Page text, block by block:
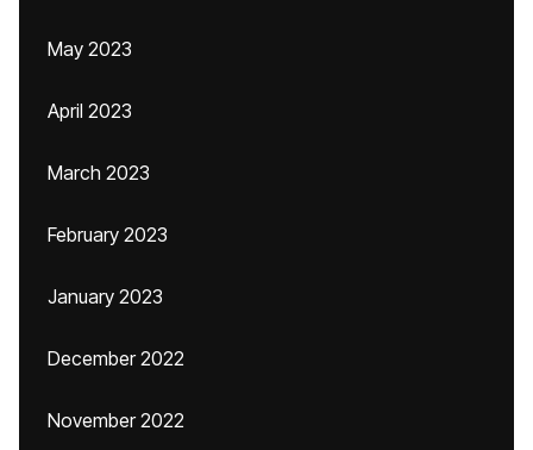
May 2023
April 2023
March 2023
February 2023
January 2023
December 2022
November 2022